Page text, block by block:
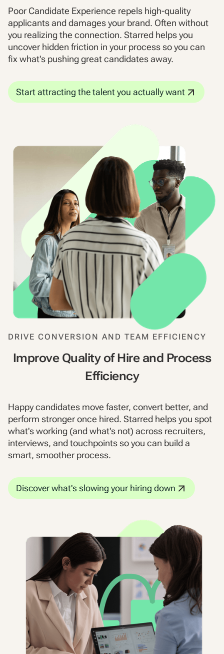
Poor Candidate Experience repels high-quality
applicants and damages your brand. Often without
you realizing the connection. Starred helps you
uncover hidden friction in your process so you can
fix what's pushing great candidates away.
Start attracting the talent you actually want
DRIVE CONVERSION AND TEAM EFFICIENCY
Improve Quality of Hire and Process
Efficiency
Happy candidates move faster, convert better, and
perform stronger once hired. Starred helps you spot
what's working (and what's not) across recruiters,
interviews, and touchpoints so you can build a
smart, smoother process.
Discover what's slowing your hiring down